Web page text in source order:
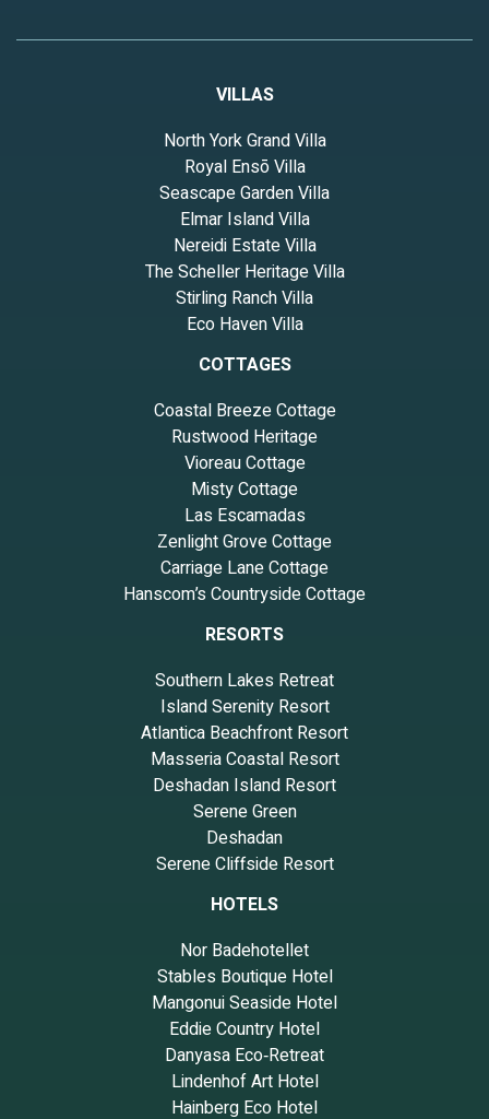
VILLAS
North York Grand Villa
Royal Ensō Villa
Seascape Garden Villa
Elmar Island Villa
Nereidi Estate Villa
The Scheller Heritage Villa
Stirling Ranch Villa
Eco Haven Villa
COTTAGES
Coastal Breeze Cottage
Rustwood Heritage
Vioreau Cottage
Misty Cottage
Las Escamadas
Zenlight Grove Cottage
Carriage Lane Cottage
Hanscom’s Countryside Cottage
RESORTS
Southern Lakes Retreat
Island Serenity Resort
Atlantica Beachfront Resort
Masseria Coastal Resort
Deshadan Island Resort
Serene Green
Deshadan
Serene Cliffside Resort
HOTELS
Nor Badehotellet
Stables Boutique Hotel
Mangonui Seaside Hotel
Eddie Country Hotel
Danyasa Eco‑Retreat
Lindenhof Art Hotel
Hainberg Eco Hotel